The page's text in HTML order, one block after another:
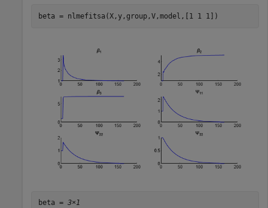
beta = nlmefitsa(X,y,group,V,model,[1 1 1])
beta = 3×1